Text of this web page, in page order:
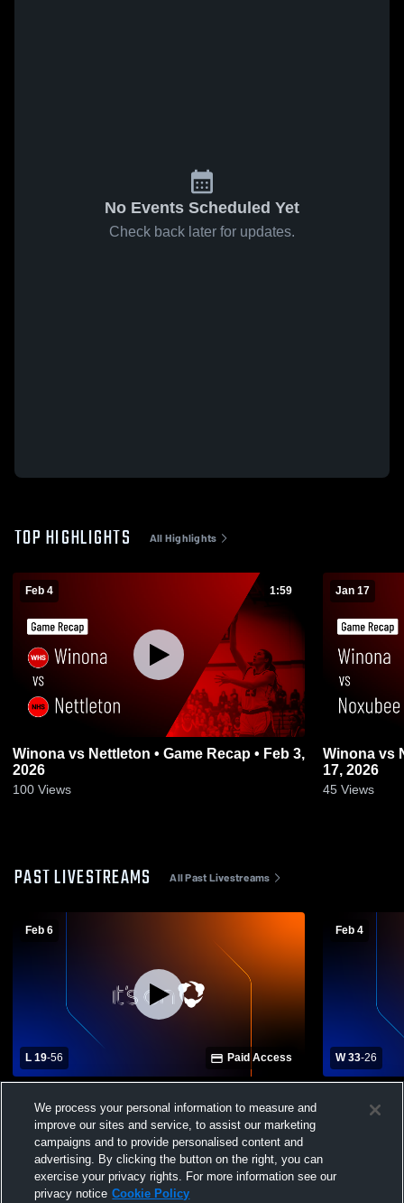
No Events Scheduled Yet
Check back later for updates.
TOP HIGHLIGHTS All Highlights
Feb 4 1:59
Winona vs Nettleton • Game Recap • Feb 3,
2026
100 Views
Jan 17
Winona vs Noxubee • Game Recap • Jan
17, 2026
45 Views
PAST LIVESTREAMS All Past Livestreams
Feb 6
L 19-56 Paid Access
High School Womens Varsity Basketball
Feb 4
W 33-26
School
We process your personal information to measure and
improve our sites and service, to assist our marketing
campaigns and to provide personalised content and
advertising. By clicking the button on the right, you can
exercise your privacy rights. For more information see our
privacy notice Cookie Policy